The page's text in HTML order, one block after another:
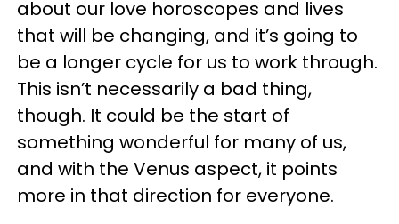
about our love horoscopes and lives
that will be changing, and it’s going to
be a longer cycle for us to work through.
This isn’t necessarily a bad thing,
though. It could be the start of
something wonderful for many of us,
and with the Venus aspect, it points
more in that direction for everyone.